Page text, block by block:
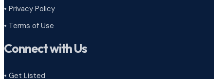
• Privacy Policy
• Terms of Use
Connect with Us
• Get Listed